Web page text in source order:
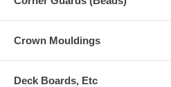
Crown Mouldings
Deck Boards, Etc